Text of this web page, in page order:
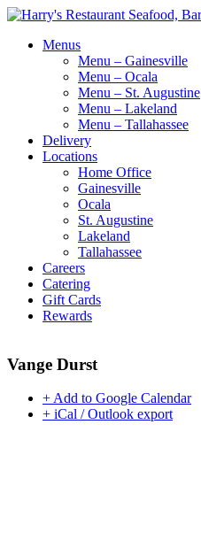
Menus
Menu – Gainesville
Menu – Ocala
Menu – St. Augustine
Menu – Lakeland
Menu – Tallahassee
Delivery
Locations
Home Office
Gainesville
Ocala
St. Augustine
Lakeland
Tallahassee
Careers
Catering
Gift Cards
Rewards
Vange Durst
+ Add to Google Calendar
+ iCal / Outlook export